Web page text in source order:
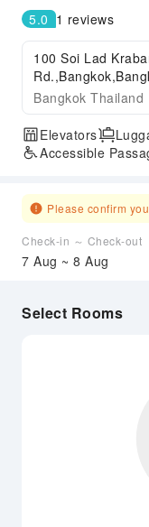
5.0 1 reviews
100 Soi Lad
Bangkok Thailand
Elevators
Accessible
Please confirm
Check-in ～ Check-out
7 Aug ~ 8 Aug
Select Rooms